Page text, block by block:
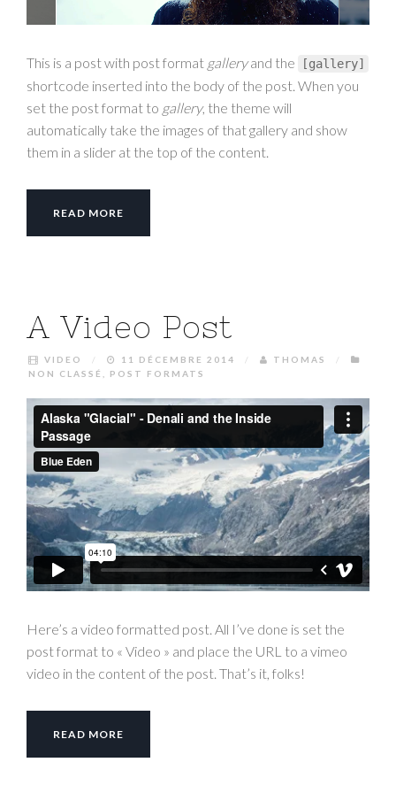
This is a post with post format galleryand the [gallery]
shortcode inserted into the body of the post. When you
set the post format to gallery, the theme will
automatically take the images of that gallery and show
them in a slider at the top of the content.
READ MORE
A Video Post
VIDEO / 11 DÉCEMBRE 2014 / THOMAS
/
NON CLASSÉ
POST FORMATS
Here’s a video formatted post. All I’ve done is set the
post format to « Video » and place the URL to a vimeo
video in the content of the post. That’s it, folks!
READ MORE